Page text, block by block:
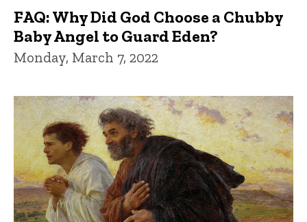
FAQ: Why Did God Choose a Chubby
Baby Angel to Guard Eden?
Monday, March 7, 2022